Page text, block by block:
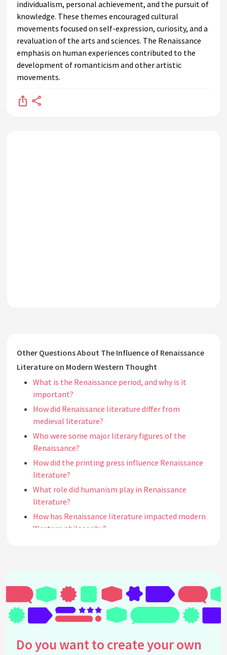
individualism, personal achievement, and the pursuit of
knowledge. These themes encouraged cultural
movements focused on self-expression, curiosity, and a
revaluation of the arts and sciences. The Renaissance
emphasis on human experiences contributed to the
development of romanticism and other artistic
movements.
Other Questions About The Influence of Renaissance
Literature on Modern Western Thought
What is the Renaissance period, and why is it
important?
How did Renaissance literature differ from
medieval literature?
Who were some major literary figures of the
Renaissance?
How did the printing press influence Renaissance
literature?
What role did humanism play in Renaissance
literature?
How has Renaissance literature impacted modern
Western philosophy?
How did Renaissance authors use classical
antiquity in their works?
Why is William Shakespeare considered a pivotal
What impact did Renaissance literature have on
Do you want to create your own